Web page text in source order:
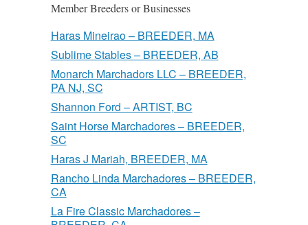
Member Breeders or Businesses
Haras Mineirao – BREEDER, MA
Sublime Stables – BREEDER, AB
Monarch Marchadors LLC – BREEDER,
PA NJ, SC
Shannon Ford – ARTIST, BC
Saint Horse Marchadores – BREEDER,
SC
Haras J Mariah, BREEDER, MA
Rancho Linda Marchadores – BREEDER,
CA
La Fire Classic Marchadores –